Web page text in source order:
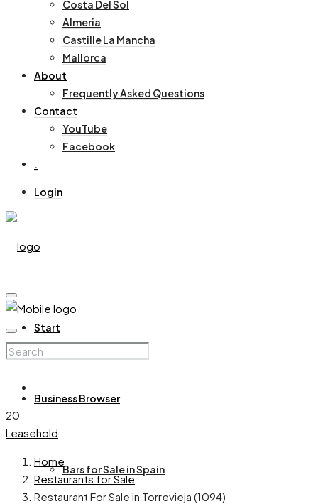
Costa Del Sol
Almeria
Castille La Mancha
Mallorca
About
Frequently Asked Questions
Contact
YouTube
Facebook
.
Login
Start
Business Browser
Bars for Sale in Spain
20
Leasehold
Home
Restaurants for Sale
Restaurant For Sale in Torrevieja (1094)